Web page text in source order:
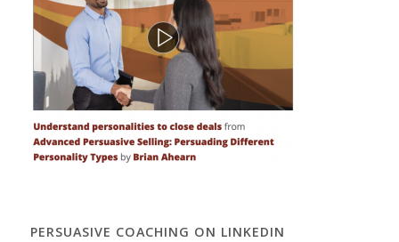
PERSUASIVE COACHING ON LINKEDIN